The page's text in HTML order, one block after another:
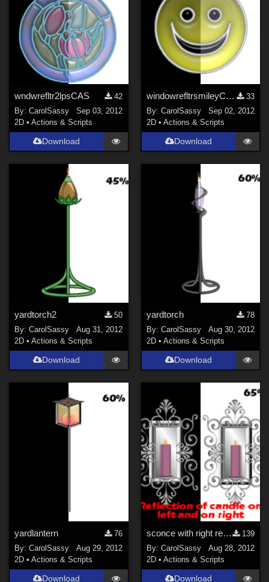
wndwrefltr2lpsCAS
42
By:CarolSassy
Sep 03, 2012
2D •Actions & Scripts
Download
windowrefltrsmileyCAS
33
By: CarolSassy
Sep 02, 2012
2D • Actions & Scripts
Download
yardtorch2
50
By:CarolSassy
Aug 31, 2012
2D •Actions & Scripts
Download
yardtorch
78
By: CarolSassy
Aug 30, 2012
2D • Actions & Scripts
Download
yardlantern
76
By:CarolSassy
Aug 29, 2012
2D •Actions & Scripts
Download
sconce with right reflection and left reflection-2 n 1
139
By: CarolSassy
Aug 28, 2012
2D • Actions & Scripts
Download